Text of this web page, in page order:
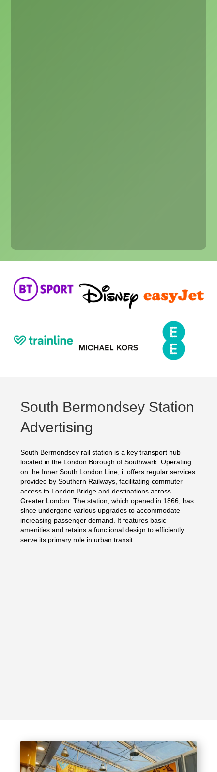
South Bermondsey Station
Advertising
South Bermondsey rail station is a key transport hub
located in the London Borough of Southwark. Operating
on the Inner South London Line, it offers regular services
provided by Southern Railways, facilitating commuter
access to London Bridge and destinations across
Greater London. The station, which opened in 1866, has
since undergone various upgrades to accommodate
increasing passenger demand. It features basic
amenities and retains a functional design to efficiently
serve its primary role in urban transit.